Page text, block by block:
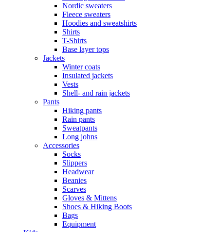
Nordic sweaters
Fleece sweaters
Hoodies and sweatshirts
Shirts
T-Shirts
Base layer tops
Jackets
Winter coats
Insulated jackets
Vests
Shell- and rain jackets
Pants
Hiking pants
Rain pants
Sweatpants
Long johns
Accessories
Socks
Slippers
Headwear
Beanies
Scarves
Gloves & Mittens
Shoes & Hiking Boots
Bags
Equipment